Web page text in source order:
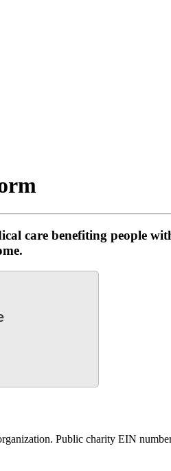
care benefiting people
Public charity EIN